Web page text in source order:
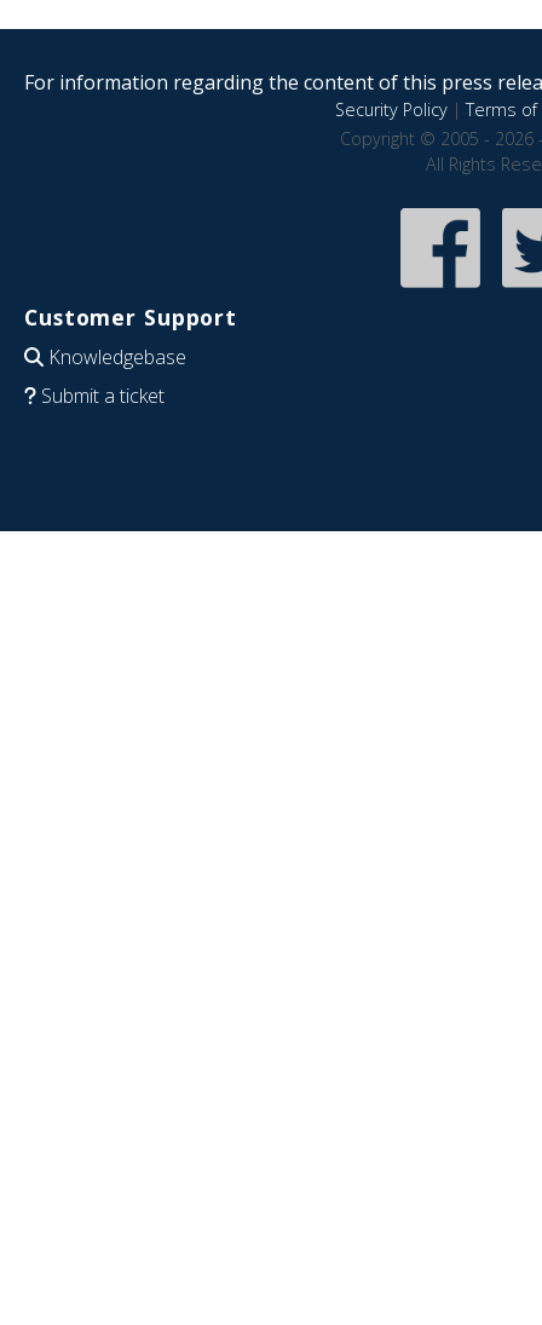
For information regarding the content of this press
Security Policy|Terms of
Copyright © 2005 - 2026
All Rights
Customer Support
Knowledgebase
Submit a ticket